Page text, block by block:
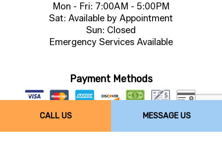
CALL US MESSAGE US
Mon - Fri: 7:00AM - 5:00PM
Sat: Available by Appointment
Sun: Closed
Emergency Services Available
Payment Methods